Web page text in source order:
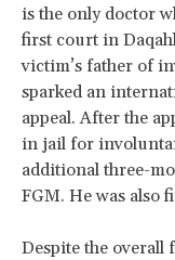
is the only doctor
first court in
victim’s father of
sparked an
appeal. After the
in jail for
additional three-
FGM. He was also
Despite the overall